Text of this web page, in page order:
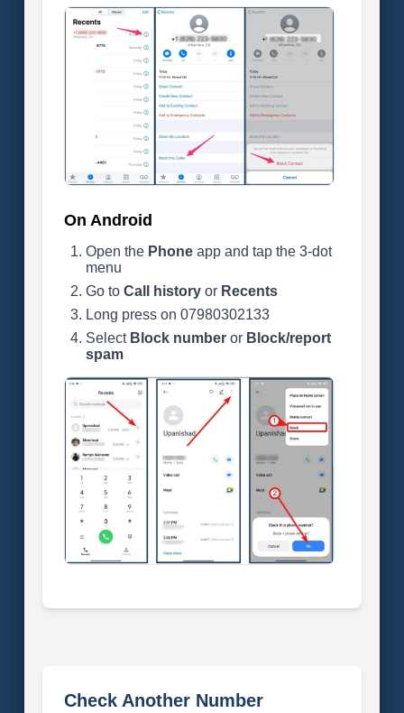
On Android
Open the Phoneapp and tap the 3-dot
menu
Go to Call historyor Recents
Long press on 07980302133
Select Block numberor Block/report
spam
Check Another Number